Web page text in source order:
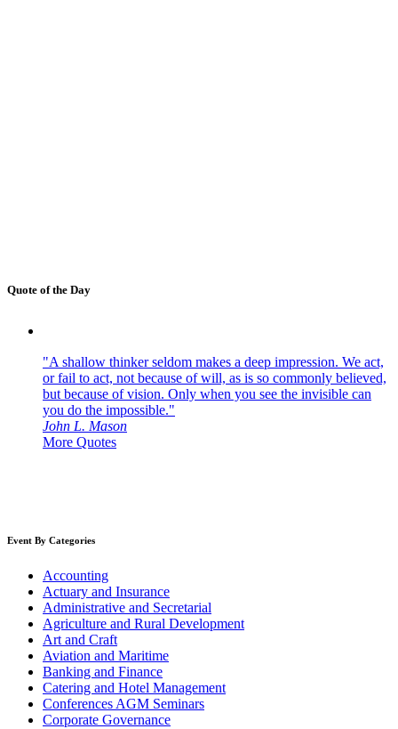
Quote of the Day
"A shallow thinker seldom makes a deep impression. We act,
or fail to act, not because of will, as is so commonly believed,
but because of vision. Only when you see the invisible can
you do the impossible."
John L. Mason
More Quotes
Event By Categories
Accounting
Actuary and Insurance
Administrative and Secretarial
Agriculture and Rural Development
Art and Craft
Aviation and Maritime
Banking and Finance
Catering and Hotel Management
Conferences AGM Seminars
Corporate Governance